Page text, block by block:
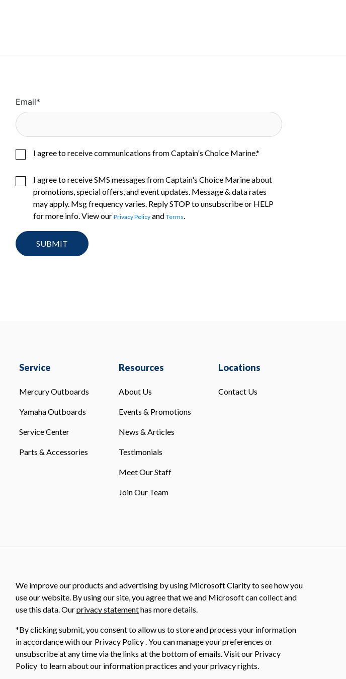
Email*
I agree to receive communications from Captain's Choice Marine.*
I agree to receive SMS messages from Captain's Choice Marine about
promotions, special offers, and event updates. Message & data rates
may apply. Msg frequency varies. Reply STOP to unsubscribe or HELP
for more info. View our Privacy Policy and Terms.
Service
Mercury Outboards
Yamaha Outboards
Service Center
Parts & Accessories
Resources
About Us
Events & Promotions
News & Articles
Testimonials
Meet Our Staff
Join Our Team
Locations
Contact Us
We improve our products and advertising by using Microsoft Clarity to see how you
use our website. By using our site, you agree that we and Microsoft can collect and
use this data. Ourprivacy statementhas more details.
*By clicking submit, you consent to allow us to store and process your information
in accordance with our Privacy Policy . You can manage your preferences or
unsubscribe at any time via the links at the bottom of emails. Visit our Privacy
Policy to learn about our information practices and your privacy rights.